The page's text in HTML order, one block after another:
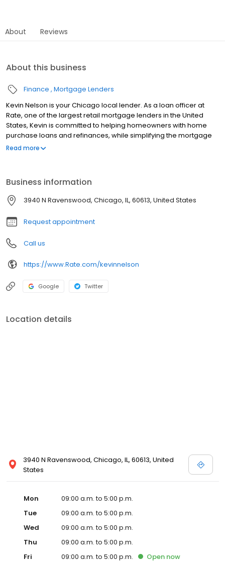
About Reviews
About this business
Finance Mortgage Lenders
Kevin Nelson is your Chicago local lender. As a loan officer at
Rate, one of the largest retail mortgage lenders in the United
States, Kevin is committed to helping homeowners with home
purchase loans and refinances, while simplifying the mortgage
process and making your home loan experience easy to
Read more
Business information
3940 N Ravenswood, Chicago, IL, 60613, United States
Request appointment
Call us
https://www.Rate.com/kevinnelson
Google Twitter
Location details
3940 N Ravenswood, Chicago, IL, 60613, United
States
Mon
09:00 a.m. to 5:00 p.m.
Tue
09:00 a.m. to 5:00 p.m.
Wed
09:00 a.m. to 5:00 p.m.
Thu
09:00 a.m. to 5:00 p.m.
Fri
09:00 a.m. to 5:00 p.m. Open now